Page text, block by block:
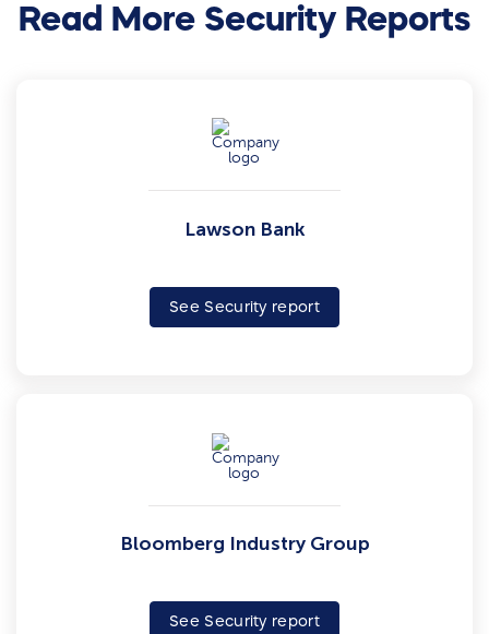
Read More Security Reports
Lawson Bank
See Security report
Bloomberg Industry Group
See Security report